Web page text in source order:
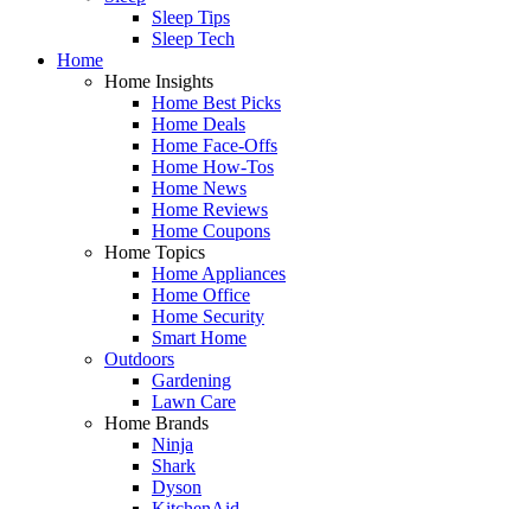
Sleep Tips
Sleep Tech
Home
Home Insights
Home Best Picks
Home Deals
Home Face-Offs
Home How-Tos
Home News
Home Reviews
Home Coupons
Home Topics
Home Appliances
Home Office
Home Security
Smart Home
Outdoors
Gardening
Lawn Care
Home Brands
Ninja
Shark
Dyson